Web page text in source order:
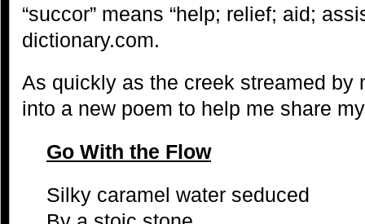
“succor” means “help; relief; aid;
dictionary.com.
As quickly as the creek streamed by
into a new poem to help me share
Go With the Flow
Silky caramel water seduced